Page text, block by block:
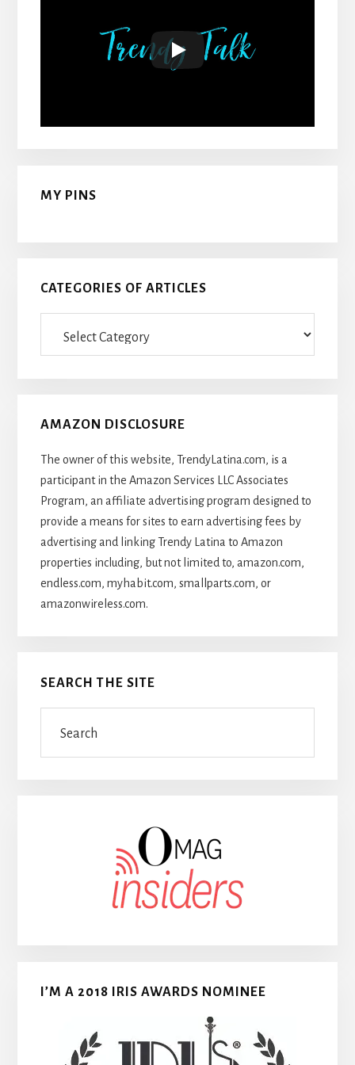
MY PINS
CATEGORIES OF ARTICLES
AMAZON DISCLOSURE
The owner of this website, TrendyLatina.com, is a
participant in the Amazon Services LLC Associates
Program, an affiliate advertising program designed to
provide a means for sites to earn advertising fees by
advertising and linking Trendy Latina to Amazon
properties including, but not limited to, amazon.com,
endless.com, myhabit.com, smallparts.com, or
amazonwireless.com.
SEARCH THE SITE
I’M A 2018 IRIS AWARDS NOMINEE